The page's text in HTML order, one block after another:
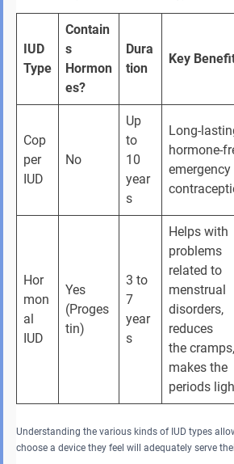
IUD
Type
Contain
s
Hormon
es?
Dura
tion
Key
Cop
per
IUD
No
Up
to
10
year
s
Long-
hormone-
emergency
Hor
mon
al
IUD
Yes
(Proges
tin)
3 to
7
year
s
Helps with
problems
related to
menstrual
disorders,
reduces
the
makes the
periods
Understanding the various kinds of IUD types
choose a device they feel will adequately serve